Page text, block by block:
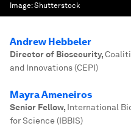
Image:Shutterstock
Andrew Hebbeler
Director of Biosecurity,
and Innovations (CEPI)
Mayra Ameneiros
Senior Fellow, International
for Science (IBBIS)